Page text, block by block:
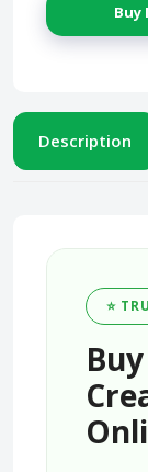
Buy
Description
⭐